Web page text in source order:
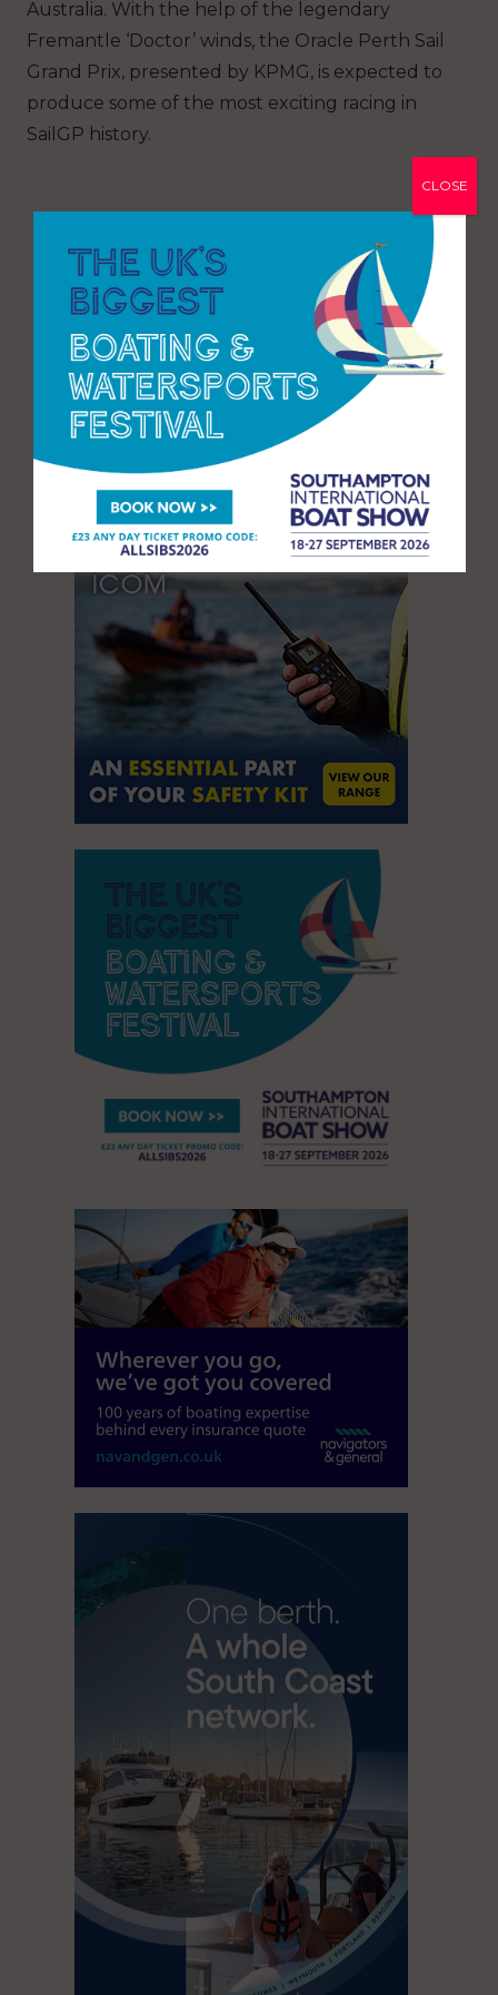
Australia. With the help of the legendary
Fremantle ‘Doctor’ winds, the Oracle Perth Sail
Grand Prix, presented by KPMG, is expected to
produce some of the most exciting racing in
SailGP history.
CLOSE